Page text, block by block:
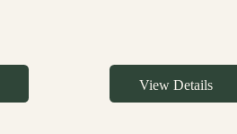
View Details